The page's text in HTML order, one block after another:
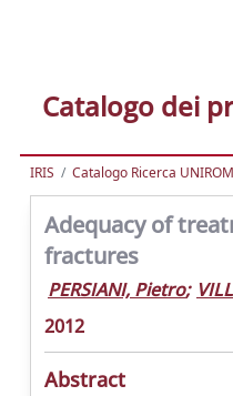
Catalogo dei
IRIS Catalogo Ricerca
Adequacy of
fractures
PERSIANI, Pietro;
2012
Abstract